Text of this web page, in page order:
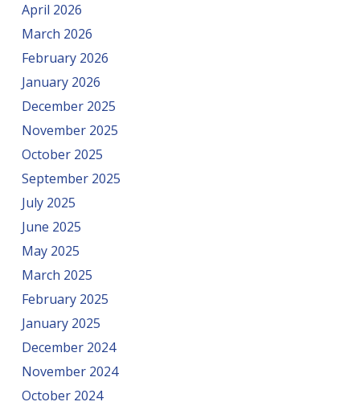
April 2026
March 2026
February 2026
January 2026
December 2025
November 2025
October 2025
September 2025
July 2025
June 2025
May 2025
March 2025
February 2025
January 2025
December 2024
November 2024
October 2024